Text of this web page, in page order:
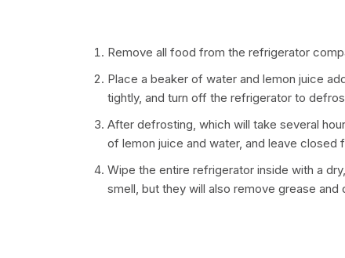
Remove all food from the refrigerator
Place a beaker of water and lemon juice
tightly, and turn off the refrigerator to
After defrosting, which will take several
of lemon juice and water, and leave closed
Wipe the entire refrigerator inside with a
smell, but they will also remove grease